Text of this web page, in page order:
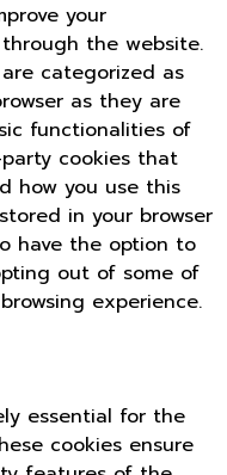
your
the website.
categorized as
as they are
functionalities of
cookies that
how you use this
in your browser
have the option to
out of some of
experience.
essential for the
cookies ensure